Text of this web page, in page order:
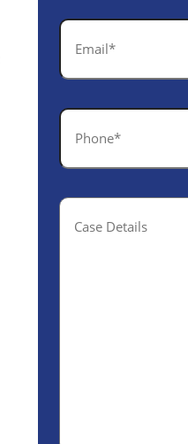
Email
Phone
Case
Details(optional)